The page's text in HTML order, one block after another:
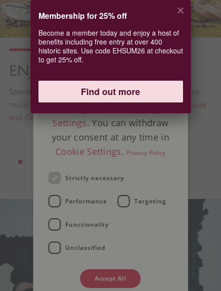
ENJOY LIVE MUSIC
Spend a Sunday in August relaxing and listening to live
music in the beautiful surroundings ofAudley End House
and Gardens.
Membership for 25% off
Become a member today and enjoy a host of
benefits including free entry at over 400
historic sites. Use code EHSUM26 at checkout
to get 25% off.
Find out more
precise geolocation data and
device characteristics. Your
choices apply to this website
only. Some vendors may rely
on legitimate interest instead
of consent; you have the right
Settings. You can withdraw
your consent at any time in
Cookie Settings. Privacy Policy
Strictly necessary
Performance Targeting
Functionality
Unclassified
Accept All